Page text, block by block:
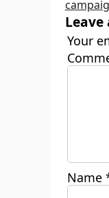
Leave
Your
Name